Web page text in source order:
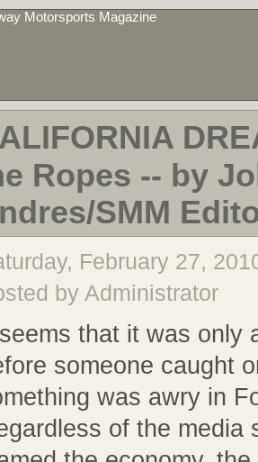
Motorsports Magazine
Ropes -- by
SMM
February 27,
by Administrator
that it was only
someone caught
was awry in
of the media